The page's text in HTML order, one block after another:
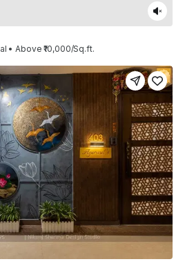
• Above ₹10,000/Sq.ft.